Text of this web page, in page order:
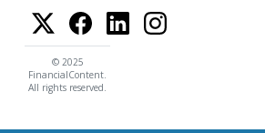
© 2025
FinancialContent.
All rights reserved.